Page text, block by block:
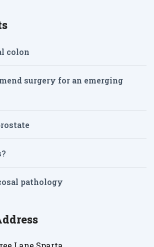
colon
surgery for an emerging
pathology